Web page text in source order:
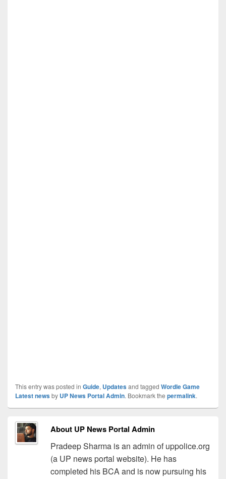
This entry was posted in Guide, Updatesand tagged Wordle Game
Latest newsby UP News Portal Admin. Bookmark the permalink.
About UP News Portal Admin
Pradeep Sharma is an admin of uppolice.org
(a UP news portal website). He has
completed his BCA and is now pursuing his